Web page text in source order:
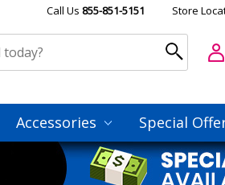
Call Us 855-851-5151 Store
Accessories Special